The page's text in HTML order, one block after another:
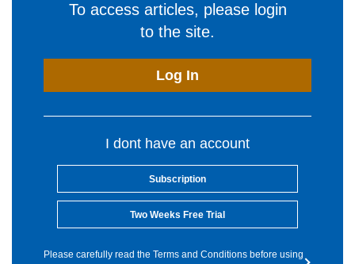
To access articles, please login
to the site.
Log In
I dont have an account
Subscription
Two Weeks Free Trial
Please carefully read the Terms and Conditions before using